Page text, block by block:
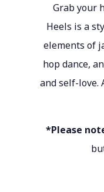
Grab your
Heels is a
elements of
hop dance,
and self-love.
*Please